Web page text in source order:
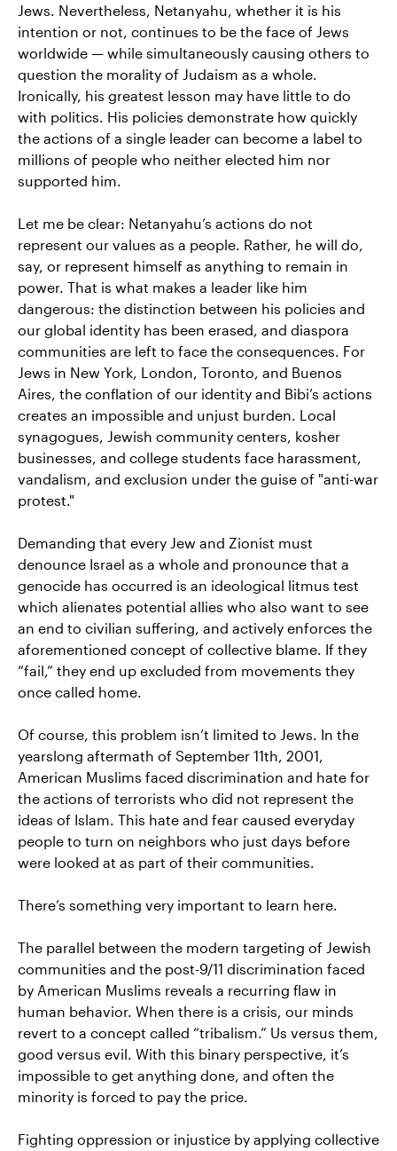
Jews. Nevertheless, Netanyahu, whether it is his
intention or not, continues to be the face of Jews
worldwide — while simultaneously causing others to
question the morality of Judaism as a whole.
Ironically, his greatest lesson may have little to do
with politics. His policies demonstrate how quickly
the actions of a single leader can become a label to
millions of people who neither elected him nor
supported him.
Let me be clear: Netanyahu’s actions do not
represent our values as a people. Rather, he will do,
say, or represent himself as anything to remain in
power. That is what makes a leader like him
dangerous: the distinction between his policies and
our global identity has been erased, and diaspora
communities are left to face the consequences. For
Jews in New York, London, Toronto, and Buenos
Aires, the conflation of our identity and Bibi’s actions
creates an impossible and unjust burden. Local
synagogues, Jewish community centers, kosher
businesses, and college students face harassment,
vandalism, and exclusion under the guise of "anti-war
protest."
Demanding that every Jew and Zionist must
denounce Israel as a whole and pronounce that a
genocide has occurred is an ideological litmus test
which alienates potential allies who also want to see
an end to civilian suffering, and actively enforces the
aforementioned concept of collective blame. If they
“fail,” they end up excluded from movements they
once called home.
Of course, this problem isn’t limited to Jews. In the
yearslong aftermath of September 11th, 2001,
American Muslims faced discrimination and hate for
the actions of terrorists who did not represent the
ideas of Islam. This hate and fear caused everyday
people to turn on neighbors who just days before
were looked at as part of their communities.
There’s something very important to learn here.
The parallel between the modern targeting of Jewish
communities and the post-9/11 discrimination faced
by American Muslims reveals a recurring flaw in
human behavior. When there is a crisis, our minds
revert to a concept called “tribalism.” Us versus them,
good versus evil. With this binary perspective, it’s
impossible to get anything done, and often the
minority is forced to pay the price.
Fighting oppression or injustice by applying collective